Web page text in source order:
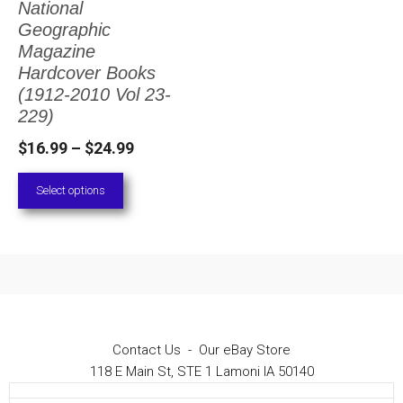
National
Geographic
Magazine
Hardcover Books
(1912-2010 Vol 23-
229)
$16.99 – $24.99Price
Select options
The
options
may
be
chosen
on
the
Contact Us - Our eBay Store
118 E Main St, STE 1 Lamoni IA 50140